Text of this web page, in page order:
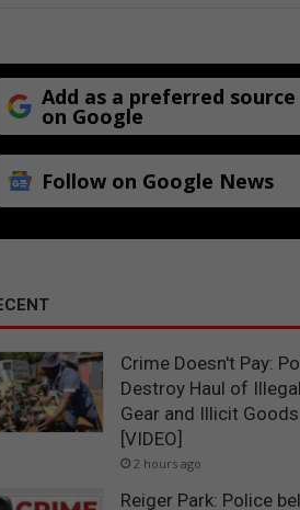
Add as a preferred source
on Google
Follow on Google News
Crime Doesn't Pay:
Destroy Haul of
Gear and Illicit Goods
[VIDEO]
2 hours ago
Reiger Park: Police